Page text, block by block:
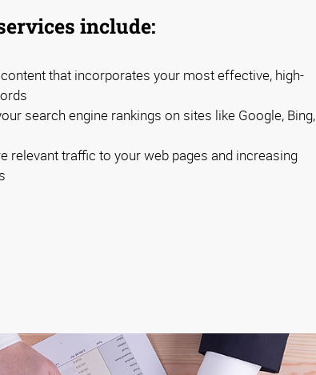
include:
that incorporates your most effective, high-
search engine rankings on sites like Google, Bing,
relevant traffic to your web pages and increasing